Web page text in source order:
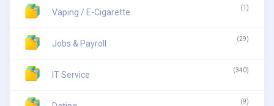
Vaping / E-Cigarette (1)
Jobs & Payroll (29)
IT Service (340)
(9)